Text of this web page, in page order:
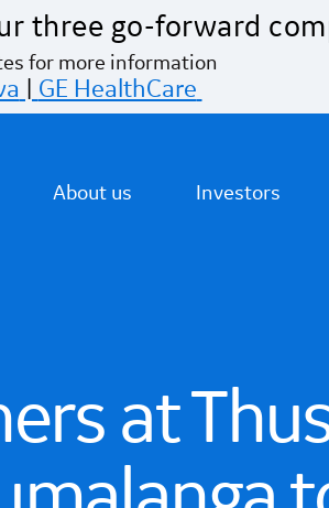
three go-forward
for more information
GE HealthCare
About us Investors
at